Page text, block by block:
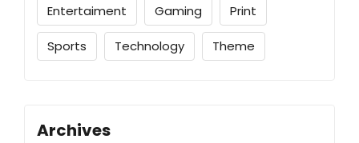
Entertaiment Gaming Print
Sports Technology Theme
Archives